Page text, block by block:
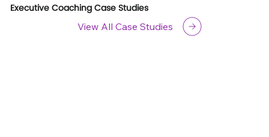
Executive Coaching Case Studies
View All Case Studies